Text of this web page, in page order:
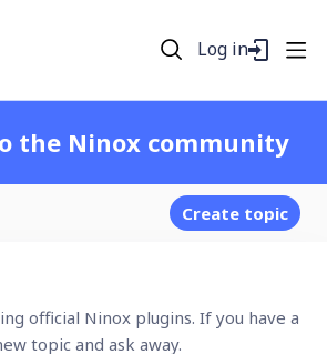
Log in
the Ninox community
Create topic
official Ninox plugins. If you have a
topic and ask away.